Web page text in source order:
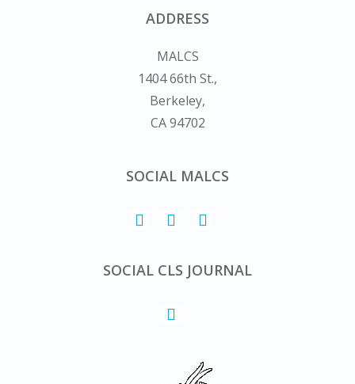
ADDRESS
MALCS
1404 66th St.,
Berkeley,
CA 94702
SOCIAL MALCS
SOCIAL CLS JOURNAL